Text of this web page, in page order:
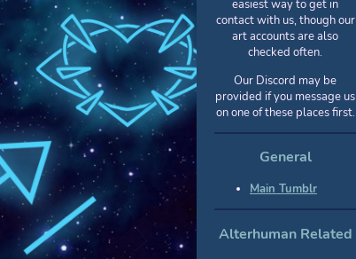
easiest way to get in
contact with us, though our
art accounts are also
checked often.
Our Discord may be
provided if you message us
on one of these places first.
General
Main Tumblr
Alterhuman Related